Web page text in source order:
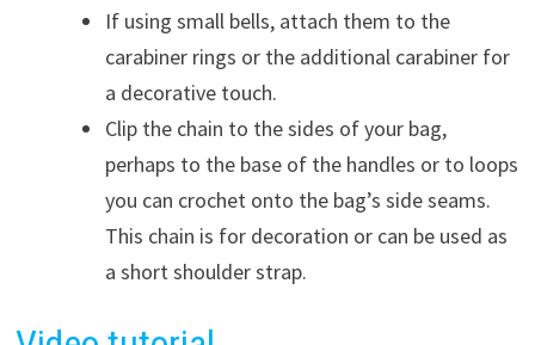
If using small bells, attach them to the
carabiner rings or the additional carabiner for
a decorative touch.
Clip the chain to the sides of your bag,
perhaps to the base of the handles or to loops
you can crochet onto the bag’s side seams.
This chain is for decoration or can be used as
a short shoulder strap.